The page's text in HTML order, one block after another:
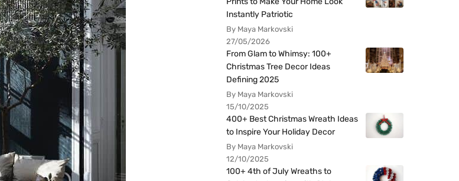
Instantly Patriotic
By Maya Markovski
27/05/2026
From Glam to Whimsy: 100+
Christmas Tree Decor Ideas
Defining 2025
By Maya Markovski
15/10/2025
400+ Best Christmas Wreath Ideas
to Inspire Your Holiday Decor
By Maya Markovski
12/10/2025
100+ 4th of July Wreaths to